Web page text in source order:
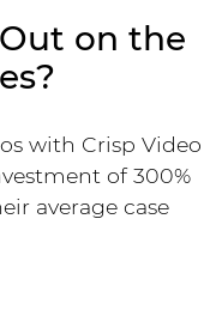
on the
with Crisp Video
of 300%
average case